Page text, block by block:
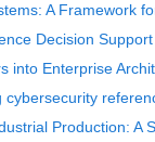
A Framework
Decision
into Enterprise
Production: A